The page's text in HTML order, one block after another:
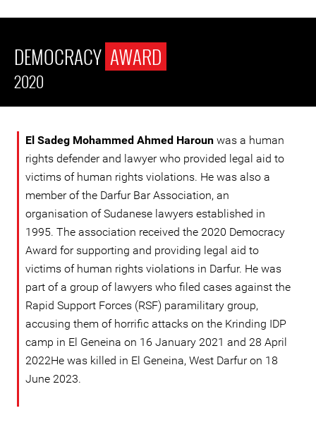
DEMOCRACY AWARD
2020
El Sadeg Mohammed Ahmed Haroun was a human
rights defender and lawyer who provided legal aid to
victims of human rights violations. He was also a
member of the Darfur Bar Association, an
organisation of Sudanese lawyers established in
1995. The association received the 2020 Democracy
Award for supporting and providing legal aid to
victims of human rights violations in Darfur. He was
part of a group of lawyers who filed cases against the
Rapid Support Forces (RSF) paramilitary group,
accusing them of horrific attacks on the Krinding IDP
camp in El Geneina on 16 January 2021 and 28 April
2022He was killed in El Geneina, West Darfur on 18
June 2023.